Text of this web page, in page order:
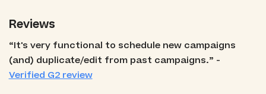
Reviews
“It's very functional to schedule new campaigns
(and) duplicate/edit from past campaigns.” -
Verified G2 review